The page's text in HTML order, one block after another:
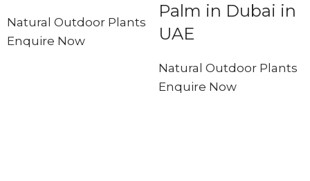
Natural Outdoor Plants
Enquire Now
Palm in Dubai in
UAE
Natural Outdoor Plants
Enquire Now